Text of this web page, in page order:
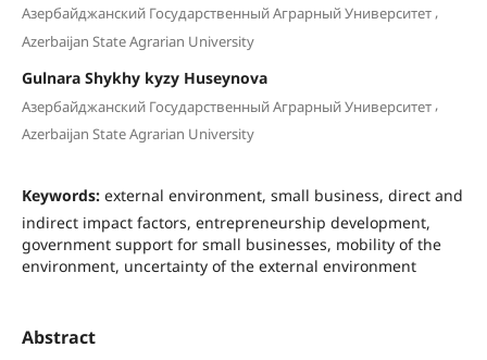
Азербайджанский Государственный Аграрный Университет,
Azerbaijan State Agrarian University
Gulnara Shykhy kyzy Huseynova
Азербайджанский Государственный Аграрный Университет,
Azerbaijan State Agrarian University
Keywords: external environment, small business, direct and
indirect impact factors, entrepreneurship development,
government support for small businesses, mobility of the
environment, uncertainty of the external environment
Abstract